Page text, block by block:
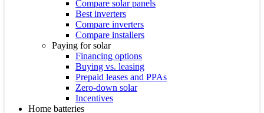
Compare solar panels
Best inverters
Compare inverters
Compare installers
Paying for solar
Financing options
Buying vs. leasing
Prepaid leases and PPAs
Zero-down solar
Incentives
Home batteries